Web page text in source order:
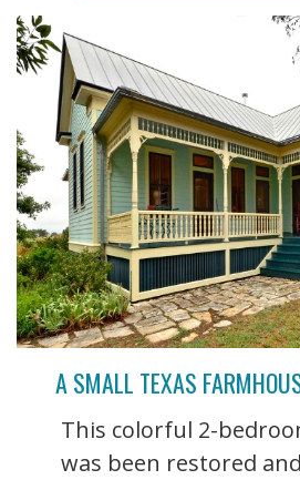
A SMALL TEXAS
This colorful 2-
was been restored